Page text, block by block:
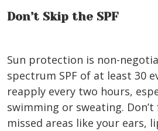
Don’t Skip the SPF
Sun protection is non-
spectrum SPF of at least 30
reapply every two hours,
swimming or sweating.
missed areas like your ears,